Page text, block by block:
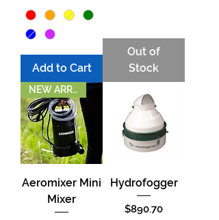
Add to Cart
Out of
Stock
NEW ARRIVAL!
Aeromixer Mini
Mixer
Hydrofogger
Price
$890.70